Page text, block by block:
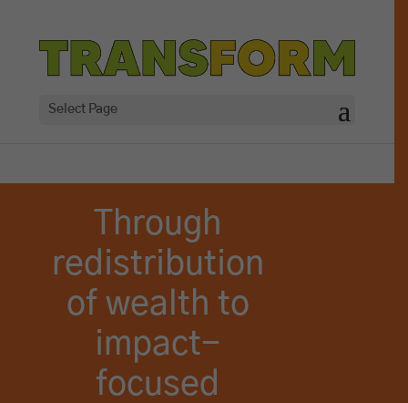
Select Page
Through
redistribution
of wealth to
impact-
focused